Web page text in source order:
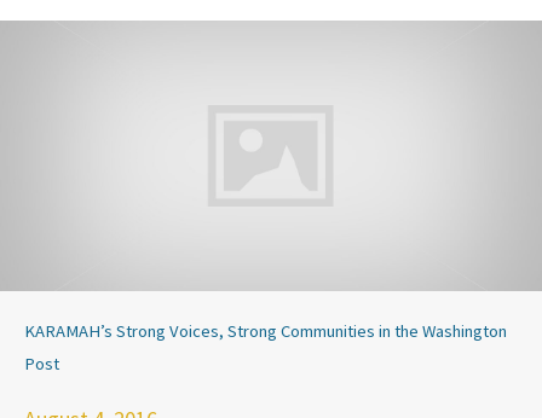
KARAMAH’s Strong Voices, Strong Communities in the Washington
Post